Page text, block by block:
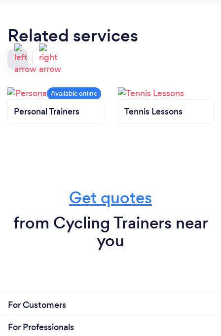
Related services
Personal Trainers Tennis Lessons
Get quotes
from Cycling Trainers near
you
For Customers
For Professionals